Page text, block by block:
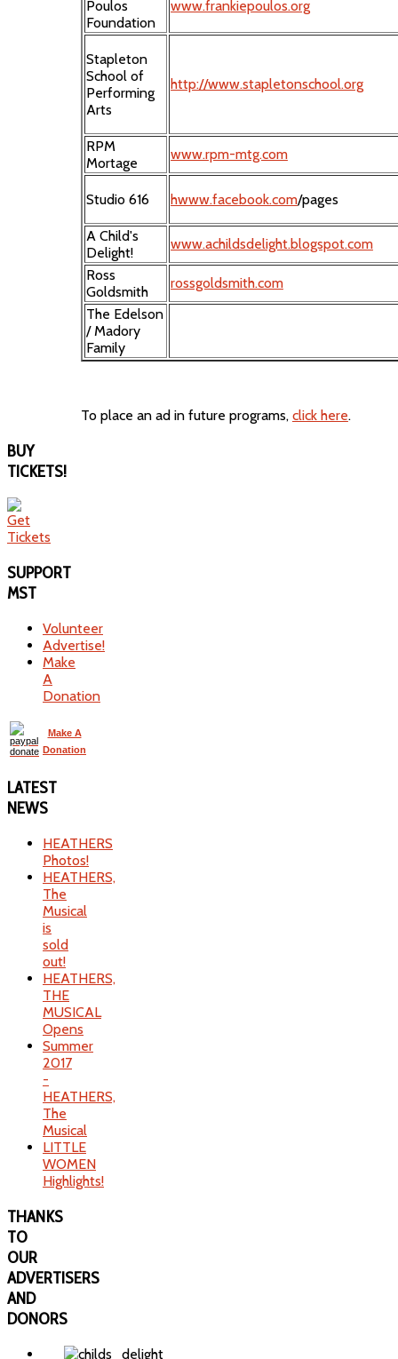
Poulos
Foundation
www.frankiepoulos.org
Stapleton
School of
Performing
Arts
http://www.stapletonschool.org
RPM
Mortage
www.rpm-mtg.com
Studio 616 hwww.facebook.com/pages
A Child's
Delight!
www.achildsdelight.blogspot.com
Ross
Goldsmith
rossgoldsmith.com
The Edelson
/ Madory
Family
To place an ad in future programs, click here.
BUY
TICKETS!
SUPPORT
MST
Volunteer
Advertise!
Make
A
Donation
Make A
Donation
LATEST
NEWS
HEATHERS
Photos!
HEATHERS,
The
Musical
is
sold
out!
HEATHERS,
THE
MUSICAL
Opens
Summer
2017
-
HEATHERS,
The
Musical
LITTLE
WOMEN
Highlights!
THANKS
TO
OUR
ADVERTISERS
AND
DONORS